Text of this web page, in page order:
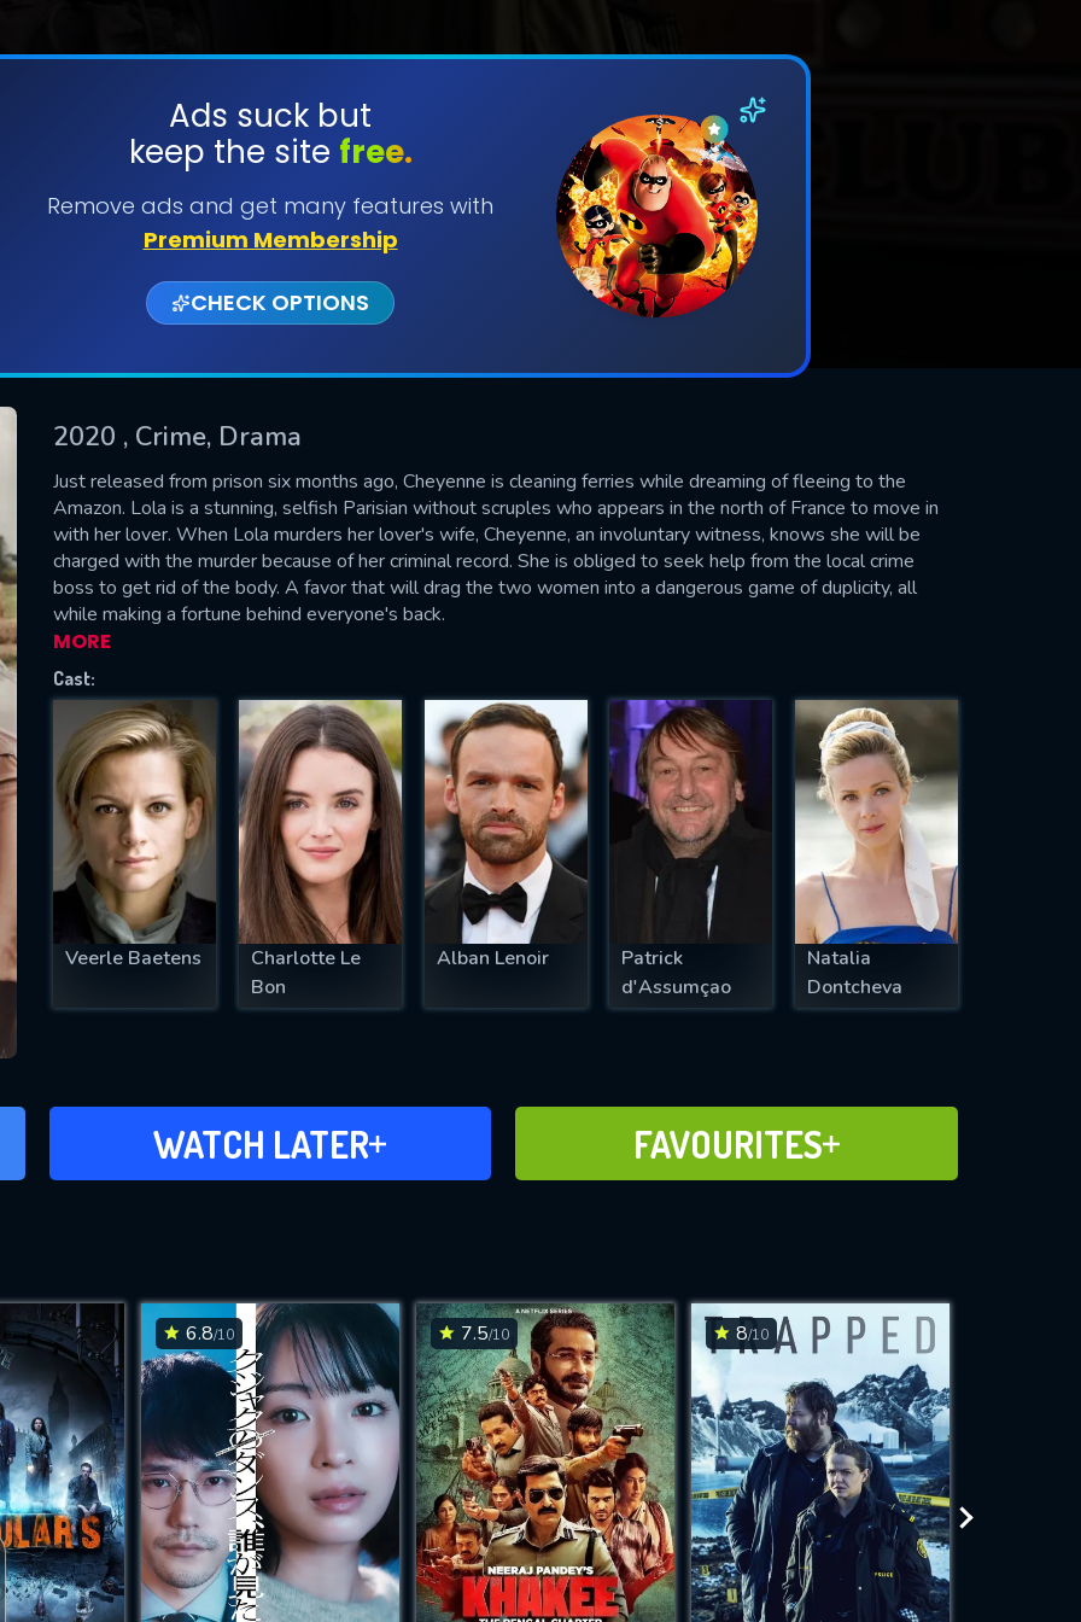
Ads suck but
keep the site free.
Remove ads and get many features with
Premium Membership
CHECK OPTIONS
2020 , Crime, Drama
Just released from prison six months ago, Cheyenne is cleaning ferries while dreaming of fleeing to the
Amazon. Lola is a stunning, selfish Parisian without scruples who appears in the north of France to move in
with her lover. When Lola murders her lover's wife, Cheyenne, an involuntary witness, knows she will be
charged with the murder because of her criminal record. She is obliged to seek help from the local crime
boss to get rid of the body. A favor that will drag the two women into a dangerous game of duplicity, all
while making a fortune behind everyone's back.
MORE
Cast:
Veerle Baetens
Charlotte Le
Bon
Alban Lenoir
Patrick
d'Assumçao
Natalia
Dontcheva
WATCH LATER
ADD TO WATCH LATER FAVOURITES
ADD TO FAVOURITES
6.8/10 7.5/10 8/10
SUBMIT
successfully sent. We will take a
OK
US
fill all fields.
IS REQUIRED
EMAIL REQUIRED
MINIMUM 5 SYMBOLS
SUBMIT